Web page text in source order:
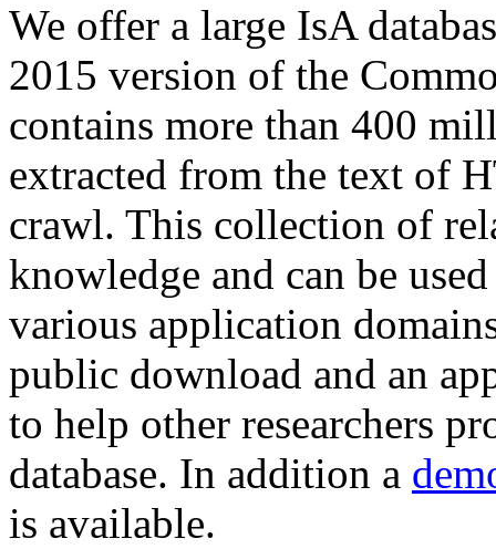
We offer a large IsA
2015 version of the
contains more than 400
extracted from the text of
crawl. This collection of
knowledge and can be
various application
public download and an
to help other researchers
database. In addition a
is available.